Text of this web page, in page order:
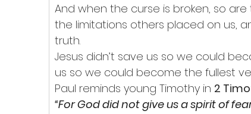
And when the curse is broken, so
the limitations others placed on us,
truth.
Jesus didn’t save us so we could
us so we could become the fullest
Paul reminds young Timothy in 2
“For God did not give us a spirit of